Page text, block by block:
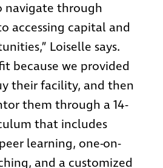
navigate through
accessing capital and
Loiselle says.
because we provided
their facility, and then
them through a 14-
that includes
learning, one-on-
and a customized